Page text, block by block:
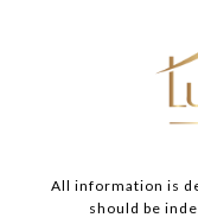
All information is
should be